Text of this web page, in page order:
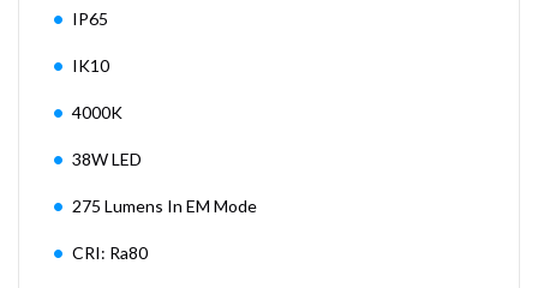
IP65
IK10
4000K
38W LED
275 Lumens In EM Mode
CRI: Ra80